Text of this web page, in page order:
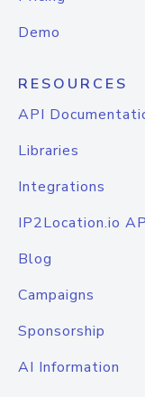
Demo
RESOURCES
API
Libraries
Integrations
IP2Location.io
Blog
Campaigns
Sponsorship
AI Information